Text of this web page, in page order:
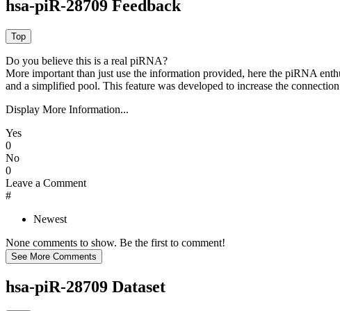
hsa-piR-28709 Feedback
Do you believe this is a real piRNA?
More important than just use the information provided, here the piRNA
and a simplified pool. This feature was developed to increase the
Display More Information...
Yes
0
No
0
Leave a Comment
#
Newest
None comments to show. Be the first to comment!
hsa-piR-28709 Dataset